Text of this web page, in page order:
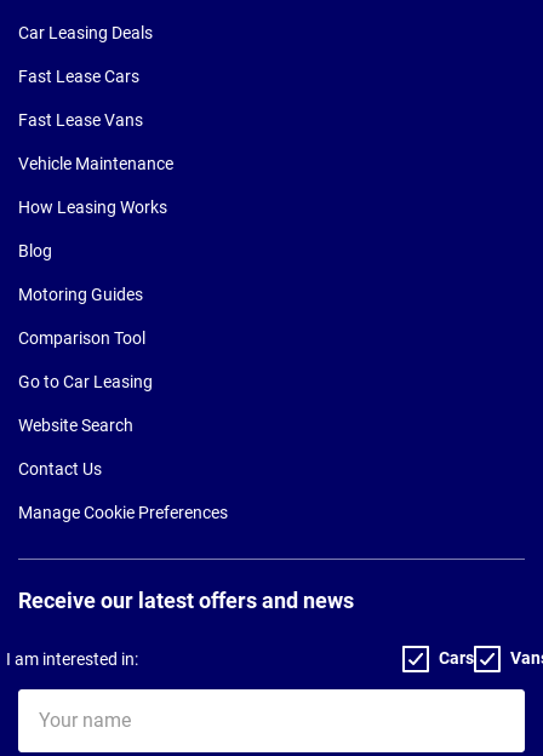
Car Leasing Deals
Fast Lease Cars
Fast Lease Vans
Vehicle Maintenance
How Leasing Works
Blog
Motoring Guides
Comparison Tool
Go to Car Leasing
Website Search
Contact Us
Manage Cookie Preferences
Receive our latest offers and news
I am interested in: Cars
name